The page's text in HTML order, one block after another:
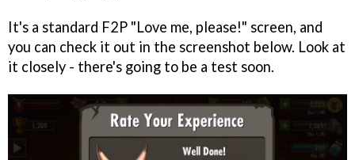
It's a standard F2P "Love me, please!" screen, and
you can check it out in the screenshot below. Look at
it closely - there's going to be a test soon.